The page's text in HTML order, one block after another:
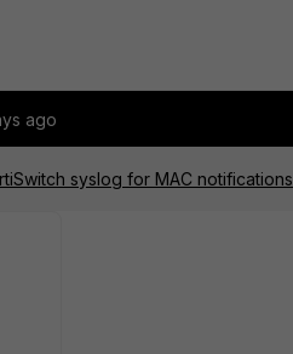
ago
syslog for MAC notifications